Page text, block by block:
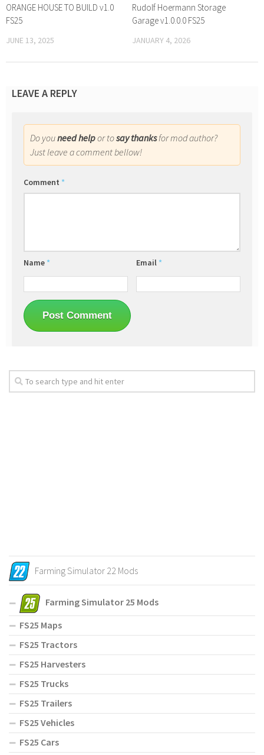
ORANGE HOUSE TO BUILD v1.0
FS25
JUNE 13, 2025
Rudolf Hoermann Storage
Garage v1.0.0.0 FS25
JANUARY 4, 2026
LEAVE A REPLY
Do youneed helpor tosay thanksfor mod author?
Just leave a comment bellow!
Comment *
Name * Email *
Farming Simulator 22 Mods
Farming Simulator 25 Mods
FS25 Maps
FS25 Tractors
FS25 Harvesters
FS25 Trucks
FS25 Trailers
FS25 Vehicles
FS25 Cars